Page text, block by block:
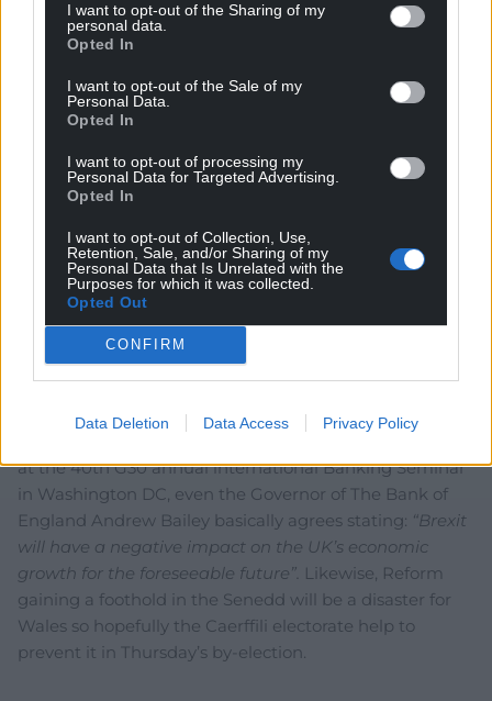
I want to opt-out of the Sharing of my
personal data.
Opted In
I want to opt-out of the Sale of my
Personal Data.
Opted In
I want to opt-out of processing my
Personal Data for Targeted Advertising.
Opted In
I want to opt-out of Collection, Use,
Retention, Sale, and/or Sharing of my
Personal Data that Is Unrelated with the
Purposes for which it was collected.
Opted Out
CONFIRM
Data Deletion Data Access Privacy Policy
Reply toJeff
I would love to donate some other currency, usually the
type that comes out of the back end of a dog.
3 Reply
Philip Evans
Ben once again hits the nail on the head.
Reply
Gwyn Hopkins 9 months ago
architect of Brexit and there is ample evidence that it
at the 40th G30 annual international Banking Seminar
in Washington DC, even the Governor of The Bank of
England Andrew Bailey basically agrees stating: “Brexit
will have a negative impact on the UK’s economic
growth for the foreseeable future”. Likewise, Reform
gaining a foothold in the Senedd will be a disaster for
Wales so hopefully the Caerffili electorate help to
prevent it in Thursday’s by-election.